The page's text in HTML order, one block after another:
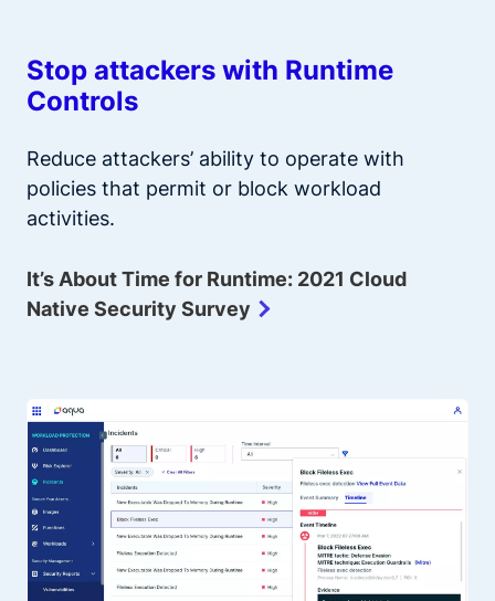
Stop attackers with Runtime
Controls
Reduce attackers’ ability to operate with
policies that permit or block workload
activities.
It’s About Time for Runtime: 2021 Cloud
Native Security Survey